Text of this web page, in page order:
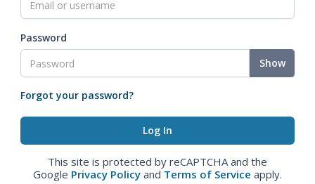
Password
Show
Forgot your password?
This site is protected by reCAPTCHA and the
Google Privacy Policy and Terms of Service apply.